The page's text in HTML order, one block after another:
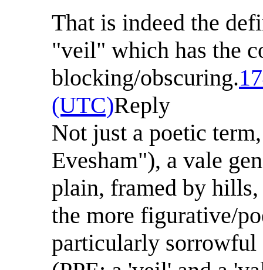
That is indeed the
"veil" which has the
blocking/obscuring.
(UTC)Reply
Not just a poetic
Evesham"), a vale
plain, framed by
the more figurative/
particularly sorrowful